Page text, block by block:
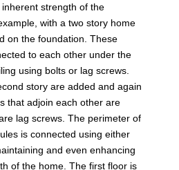
strength of the
with a two story home
on the foundation. These
to each other under the
using bolts or lag screws.
story are added and again
that adjoin each other are
lag screws. The perimeter of
is connected using either
and even enhancing
of the home. The first floor is